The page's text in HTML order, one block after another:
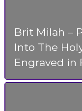
Brit Milah –
Into The
Engraved in